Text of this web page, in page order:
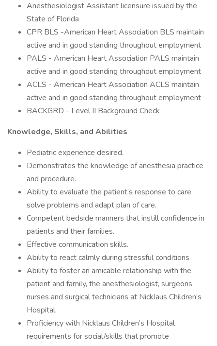
Anesthesiologist Assistant licensure issued by the
State of Florida
CPR BLS -American Heart Association BLS maintain
active and in good standing throughout employment
PALS - American Heart Association PALS maintain
active and in good standing throughout employment
ACLS - American Heart Association ACLS maintain
active and in good standing throughout employment
BACKGRD - Level II Background Check
Knowledge, Skills, and Abilities
Pediatric experience desired.
Demonstrates the knowledge of anesthesia practice
and procedure.
Ability to evaluate the patient’s response to care,
solve problems and adapt plan of care.
Competent bedside manners that instill confidence in
patients and their families.
Effective communication skills.
Ability to react calmly during stressful conditions.
Ability to foster an amicable relationship with the
patient and family, the anesthesiologist, surgeons,
nurses and surgical technicians at Nicklaus Children’s
Hospital.
Proficiency with Nicklaus Children’s Hospital
requirements for social/skills that promote